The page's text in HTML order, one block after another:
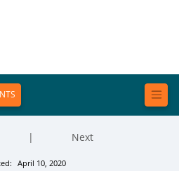
April 10, 2020
| Next